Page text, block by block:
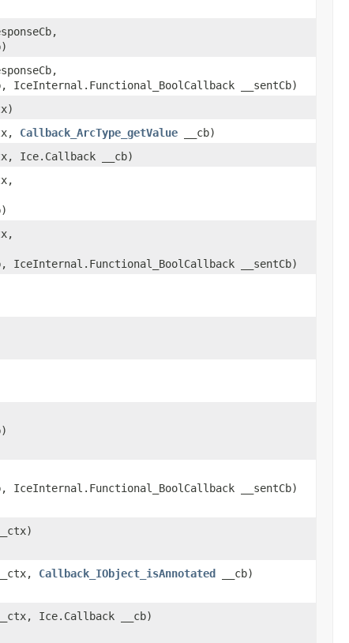
IceInternal.Functional_BoolCallback __sentCb)
Callback_ArcType_getValue __cb)
Ice.Callback __cb)
IceInternal.Functional_BoolCallback __sentCb)
IceInternal.Functional_BoolCallback __sentCb)
Callback_IObject_isAnnotated __cb)
Ice.Callback __cb)